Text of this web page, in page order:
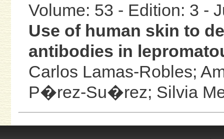
Volume: 53 - Edition: 3 -
Use of human skin to
antibodies in
Carlos Lamas-Robles;
P�rez-Su�rez; Silvia